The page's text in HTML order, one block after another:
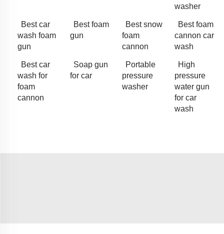
washer
Best car
wash foam
gun
Best foam
gun
Best snow
foam
cannon
Best foam
cannon car
wash
Best car
wash for
foam
cannon
Soap gun
for car
Portable
pressure
washer
High
pressure
water gun
for car
wash